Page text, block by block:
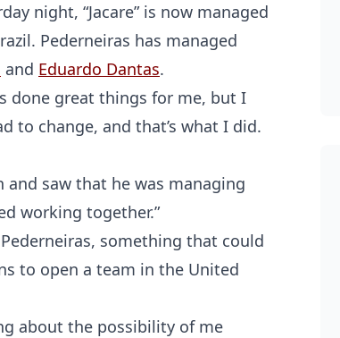
night, “Jacare” is now managed
Pederneiras has managed
and Eduardo Dantas.
done great things for me, but I
to change, and that’s what I did.
and saw that he was managing
working together.”
something that could
to open a team in the United
about the possibility of me